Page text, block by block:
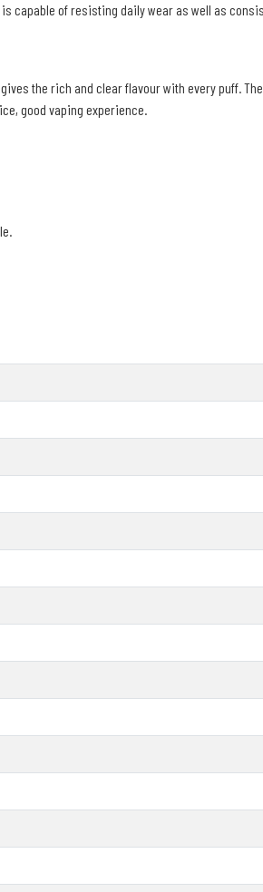
capable of resisting daily wear as well as
the rich and clear flavour with every puff.
good vaping experience.